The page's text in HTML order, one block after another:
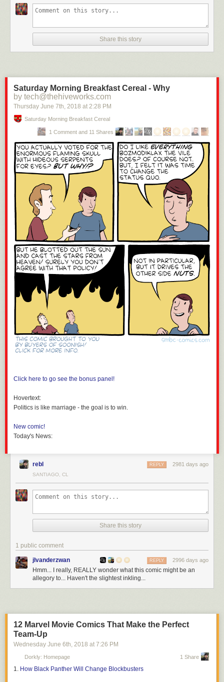
Share this story
Saturday Morning Breakfast Cereal - Why
by tech@thehiveworks.com
Thursday June 7th, 2018 at 2:28 PM
Saturday Morning Breakfast Cereal
1 Comment and 11 Shares
Click here to go see the bonus panel!
Hovertext:
Politics is like marriage - the goal is to win.
New comic!
Today's News:
rebl 2981 days ago
REPLY
SANTIAGO, CL
Share this story
1 public comment
jlvanderzwan 2996 days ago
REPLY
Hmm... I really, REALLY wonder what this comic might be an
allegory to... Haven't the slightest inkling...
12 Marvel Movie Comics That Make the Perfect
Team-Up
Wednesday June 6th , 2018 at 7:26 PM
Dorkly: Homepage 1 Share
1. How Black Panther Will Change Blockbusters